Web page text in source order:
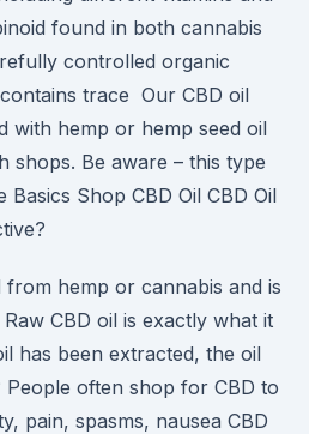
found in both cannabis
controlled organic
trace Our CBD oil
with hemp or hemp seed oil
shops. Be aware – this type
Basics Shop CBD Oil CBD Oil
from hemp or cannabis and is
CBD oil is exactly what it
has been extracted, the oil
often shop for CBD to
pain, spasms, nausea CBD